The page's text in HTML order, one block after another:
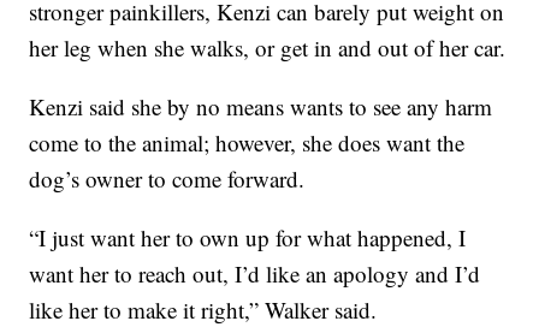
stronger painkillers, Kenzi can barely put weight on
her leg when she walks, or get in and out of her car.
Kenzi said she by no means wants to see any harm
come to the animal; however, she does want the
dog’s owner to come forward.
“I just want her to own up for what happened, I
want her to reach out, I’d like an apology and I’d
like her to make it right,” Walker said.